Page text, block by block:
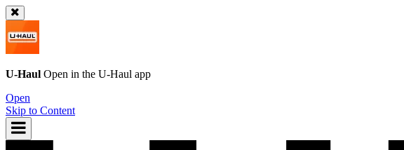
U-Haul Open in the U-Haul app
Open
Skip to Content